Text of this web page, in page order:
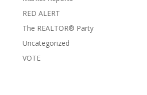
RED ALERT
The REALTOR® Party
Uncategorized
VOTE